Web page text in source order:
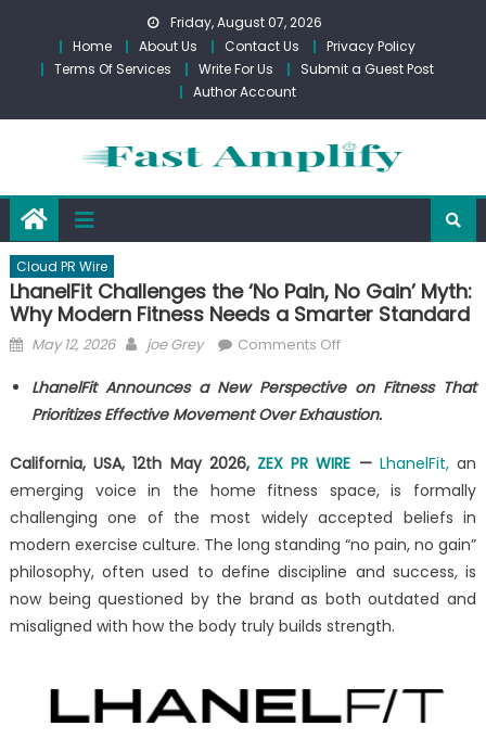
content
Friday, August 07, 2026
Home
About Us Contact Us
Privacy Policy
Terms Of Services
Write For Us
Submit a Guest Post
Author Account
Cloud PR Wire
LhanelFit Challenges the ‘No Pain, No Gain’ Myth:
Why Modern Fitness Needs a Smarter Standard
Posted
May 12, 2026 Author
joe Grey Comments Offon
Challenges
the
Pain,
No
Gain’
Myth:
Why
Modern
Fitness
Needs
Smarter
Standard
LhanelFit Announces a New Perspective on Fitness That
Prioritizes Effective Movement Over Exhaustion.
California, USA, 12th May 2026, ZEX PR WIRE — LhanelFit,an
emerging voice in the home fitness space, is formally
challenging one of the most widely accepted beliefs in
modern exercise culture. The long standing “no pain, no gain”
philosophy, often used to define discipline and success, is
now being questioned by the brand as both outdated and
misaligned with how the body truly builds strength.